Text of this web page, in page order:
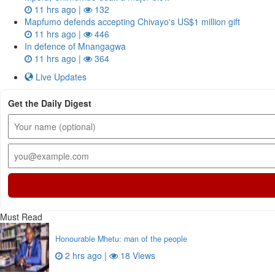
11 hrs ago |
132
Mapfumo defends accepting Chivayo's US$1 million gift
11 hrs ago |
446
In defence of Mnangagwa
11 hrs ago |
364
Live Updates
Get the Daily Digest
Must Read
Honourable Mhetu: man of the people
2 hrs ago | 18 Views